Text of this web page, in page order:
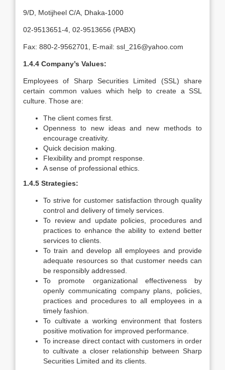
9/D, Motijheel C/A, Dhaka-1000
02-9513651-4, 02-9513656 (PABX)
Fax: 880-2-9562701, E-mail: ssl_216@yahoo.com
1.4.4 Company’s Values:
Employees of Sharp Securities Limited (SSL) share
certain common values which help to create a SSL
culture. Those are:
The client comes first.
Openness to new ideas and new methods to
encourage creativity.
Quick decision making.
Flexibility and prompt response.
A sense of professional ethics.
1.4.5 Strategies:
To strive for customer satisfaction through quality
control and delivery of timely services.
To review and update policies, procedures and
practices to enhance the ability to extend better
services to clients.
To train and develop all employees and provide
adequate resources so that customer needs can
be responsibly addressed.
To promote organizational effectiveness by
openly communicating company plans, policies,
practices and procedures to all employees in a
timely fashion.
To cultivate a working environment that fosters
positive motivation for improved performance.
To increase direct contact with customers in order
to cultivate a closer relationship between Sharp
Securities Limited and its clients.